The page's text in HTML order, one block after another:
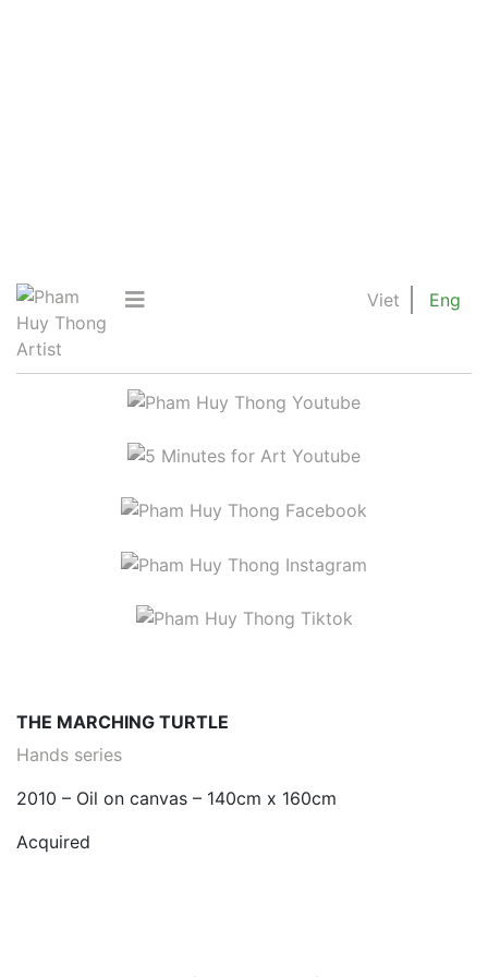
Viet Eng
THE MARCHING TURTLE
Hands series
2010 – Oil on canvas – 140cm x 160cm
Acquired